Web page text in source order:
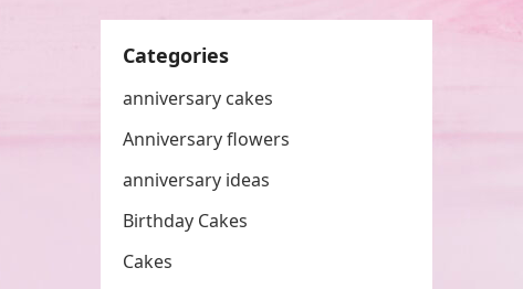
Categories
anniversary cakes
Anniversary flowers
anniversary ideas
Birthday Cakes
Cakes